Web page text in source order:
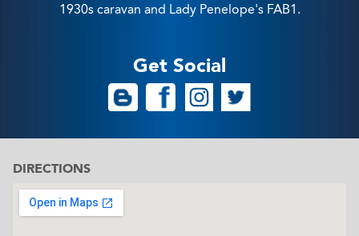
1930s caravan and Lady Penelope's FAB1.
Get Social
DIRECTIONS